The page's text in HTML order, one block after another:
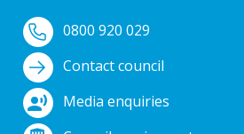
0800 920 029
Contact council
Media enquiries